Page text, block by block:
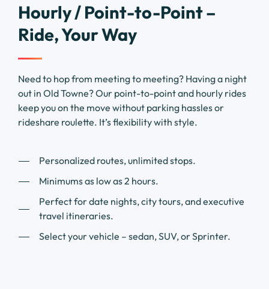
Hourly / Point-to-Point –
Ride, Your Way
Need to hop from meeting to meeting? Having a night
out in Old Towne? Our point-to-point and hourly rides
keep you on the move without parking hassles or
rideshare roulette. It’s flexibility with style.
Personalized routes, unlimited stops.
Minimums as low as 2 hours.
Perfect for date nights, city tours, and executive
travel itineraries.
Select your vehicle – sedan, SUV, or Sprinter.